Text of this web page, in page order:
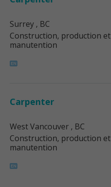
Surrey , BC
Construction, production et
manutention
Carpenter
West Vancouver , BC
Construction, production et
manutention